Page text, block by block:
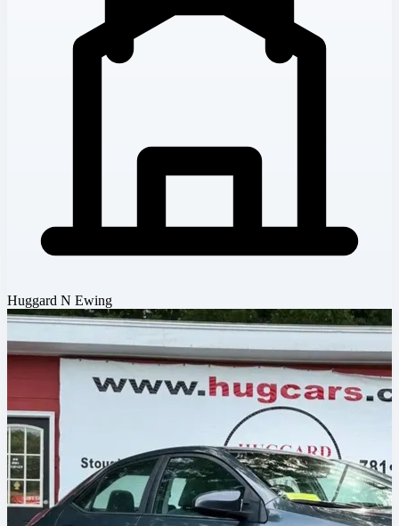
Huggard N Ewing